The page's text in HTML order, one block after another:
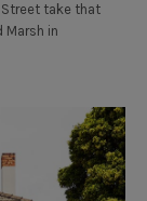
Street take that
Marsh in